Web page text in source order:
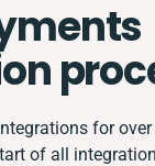
for over
of all